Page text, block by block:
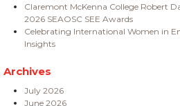
Claremont McKenna College Robert
2026 SEAOSC SEE Awards
Celebrating International Women in
Insights
Archives
July 2026
June 2026